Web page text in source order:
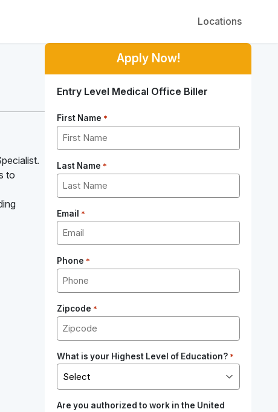
Locations
to
Apply Now!
Entry Level Medical Office Biller
First Name *
Last Name *
Email *
Phone *
Zipcode *
What is your Highest Level of Education? *
Are you authorized to work in the United